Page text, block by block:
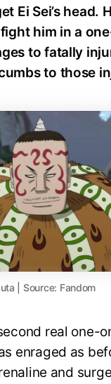
Ei Sei’s head.
him in a
to fatally
to those
| Source: Fandom
real one-
enraged as
and